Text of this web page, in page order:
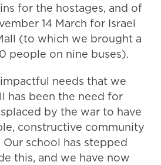
for the hostages, and of
14 March for Israel
(to which we brought a
people on nine buses).
needs that we
has been the need for
by the war to have
constructive community
school has stepped
this, and we have now